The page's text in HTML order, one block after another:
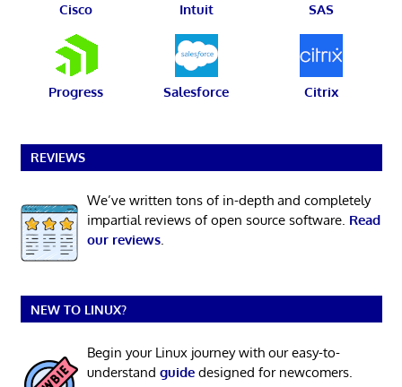
Cisco Intuit SAS
Progress Salesforce Citrix
REVIEWS
We’ve written tons of in-depth and completely
impartial reviews of open source software. Read
our reviews.
NEW TO LINUX?
Begin your Linux journey with our easy-to-
understand guidedesigned for newcomers.